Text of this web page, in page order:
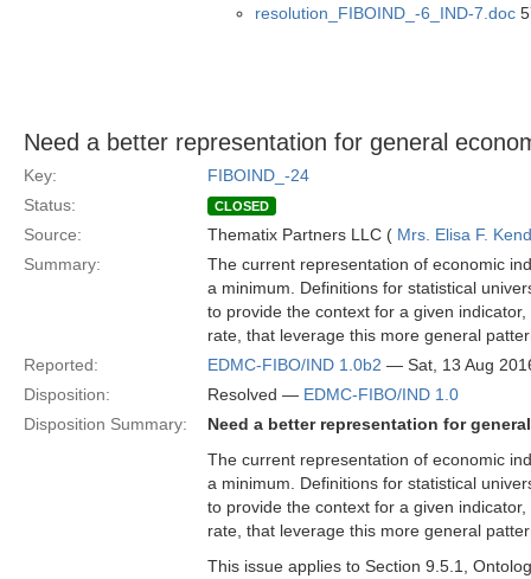
resolution_FIBOIND_-6_IND-7.doc
Need a better representation for general
Key:
FIBOIND_-24
Status:
CLOSED
Source: Thematix Partners LLC ( Mrs. Elisa F.
Summary:
The current representation of economic
a minimum. Definitions for statistical
to provide the context for a given
rate, that leverage this more general
Reported:
EDMC-FIBO/IND 1.0b2 — Sat, 13 Aug
Disposition:
Resolved — EDMC-FIBO/IND 1.0
Disposition Summary:
Need a better representation for
The current representation of economic
a minimum. Definitions for statistical
to provide the context for a given
rate, that leverage this more general
This issue applies to Section 9.5.1,